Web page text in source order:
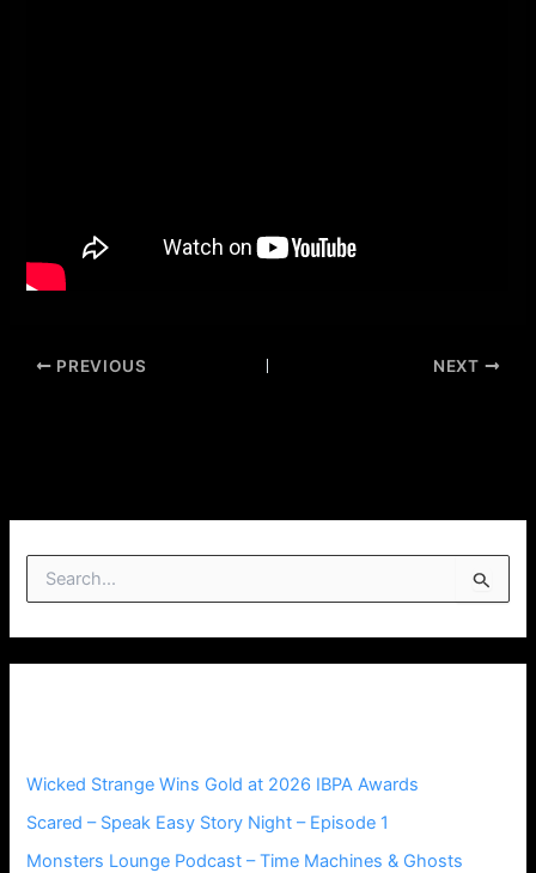
PREVIOUS NEXT
e
:
Wicked Strange Wins Gold at 2026 IBPA Awards
Scared – Speak Easy Story Night – Episode 1
Monsters Lounge Podcast – Time Machines & Ghosts